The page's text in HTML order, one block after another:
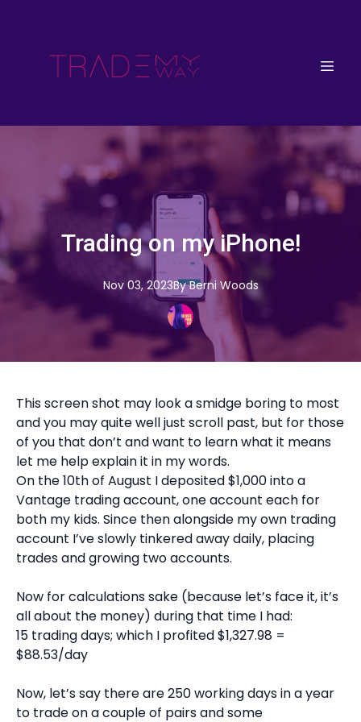
Trading on my iPhone!
Nov 03, 2023By Berni Woods
This screen shot may look a smidge boring to most
and you may quite well just scroll past, but for those
of you that don’t and want to learn what it means
let me help explain it in my words.
On the 10th of August I deposited $1,000 into a
Vantage trading account, one account each for
both my kids. Since then alongside my own trading
account I’ve slowly tinkered away daily, placing
trades and growing two accounts.
Now for calculations sake (because let’s face it, it’s
all about the money) during that time I had:
15 trading days; which I profited $1,327.98 =
$88.53/day
Now, let’s say there are 250 working days in a year
to trade on a couple of pairs and some